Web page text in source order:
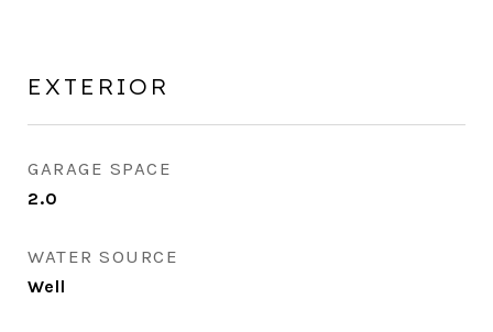
EXTERIOR
GARAGE SPACE
2.0
WATER SOURCE
Well